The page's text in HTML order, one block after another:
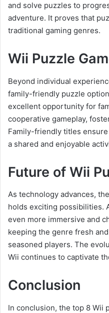
and solve puzzles to
adventure. It proves that
traditional gaming genres.
Wii Puzzle
Beyond individual
family-friendly puzzle
excellent opportunity for
cooperative gameplay,
Family-friendly titles
a shared and enjoyable
Future of Wii
As technology advances,
holds exciting possibilities.
even more immersive and
keeping the genre fresh
seasoned players. The
Wii continues to captivate
Conclusion
In conclusion, the top 8 Wii